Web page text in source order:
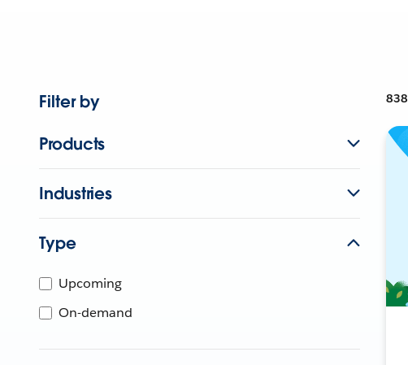
Filter by
Products
Industries
Type
Upcoming
On-demand
838